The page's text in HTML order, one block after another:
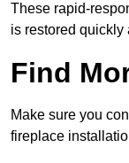
These rapid-
is restored quickly
Find
Make sure you
fireplace